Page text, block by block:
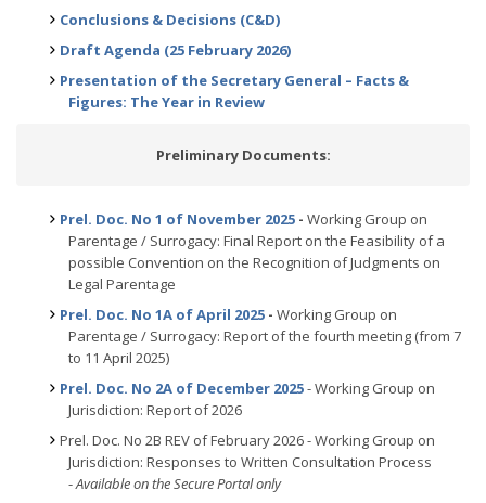
Conclusions & Decisions (C&D)
Draft Agenda (25 February 2026)
Presentation of the Secretary General – Facts &
Figures: The Year in Review
Preliminary Documents:
Prel. Doc. No 1 of November 2025 - Working Group on
Parentage / Surrogacy: Final Report on the Feasibility of a
possible Convention on the Recognition of Judgments on
Legal Parentage
Prel. Doc. No 1A of April 2025 - Working Group on
Parentage / Surrogacy: Report of the fourth meeting (from 7
to 11 April 2025)
Prel. Doc. No 2A of December 2025- Working Group on
Jurisdiction: Report of 2026
Prel. Doc. No 2B REV of February 2026 - Working Group on
Jurisdiction: Responses to Written Consultation Process
-Available on the Secure Portal only